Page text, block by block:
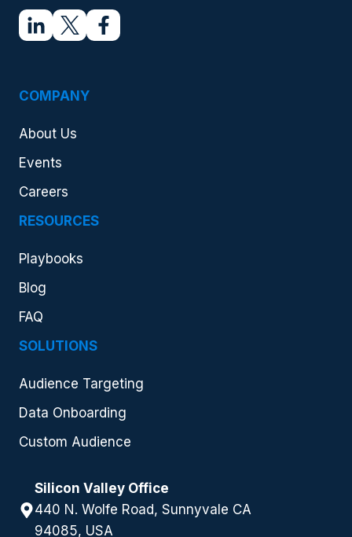
COMPANY
About Us
Events
Careers
RESOURCES
Playbooks
Blog
FAQ
SOLUTIONS
Audience Targeting
Data Onboarding
Custom Audience
Silicon Valley Office
440 N. Wolfe Road, Sunnyvale CA
94085, USA